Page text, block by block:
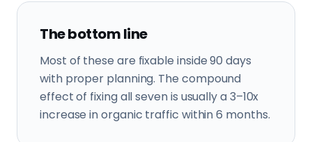
The bottom line
Most of these are fixable inside 90 days
with proper planning. The compound
effect of fixing all seven is usually a 3–10x
increase in organic traffic within 6 months.